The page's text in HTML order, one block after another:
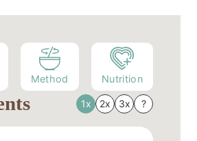
Method Nutrition
1x 2x 3x ?